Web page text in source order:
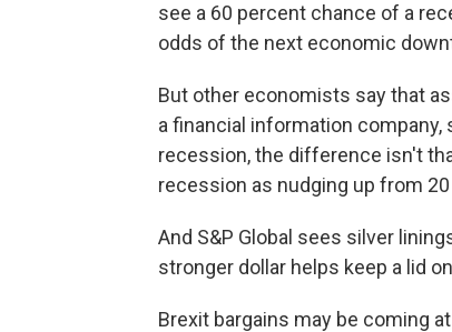
see a 60 percent chance of a
odds of the next economic
But other economists say that
a financial information
recession, the difference isn't
recession as nudging up from
And S&P Global sees silver
stronger dollar helps keep a lid
Brexit bargains may be coming